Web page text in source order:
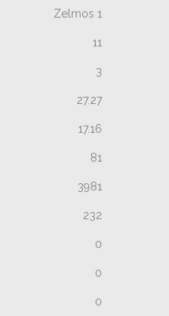
Zelmos 1
11
3
27.27
17.16
81
3981
232
0
0
0